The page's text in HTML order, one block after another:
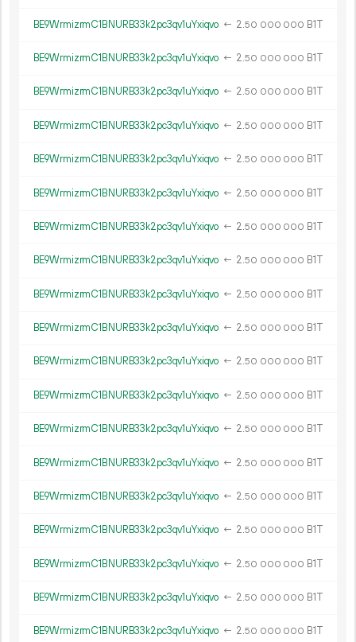
BE9WrmizrmC1BNURB33k2pc3qv1uYxiqvo ← 2.50 000 000 B1T
BE9WrmizrmC1BNURB33k2pc3qv1uYxiqvo ← 2.50 000 000 B1T
BE9WrmizrmC1BNURB33k2pc3qv1uYxiqvo ← 2.50 000 000 B1T
BE9WrmizrmC1BNURB33k2pc3qv1uYxiqvo ← 2.50 000 000 B1T
BE9WrmizrmC1BNURB33k2pc3qv1uYxiqvo ← 2.50 000 000 B1T
BE9WrmizrmC1BNURB33k2pc3qv1uYxiqvo ← 2.50 000 000 B1T
BE9WrmizrmC1BNURB33k2pc3qv1uYxiqvo ← 2.50 000 000 B1T
BE9WrmizrmC1BNURB33k2pc3qv1uYxiqvo ← 2.50 000 000 B1T
BE9WrmizrmC1BNURB33k2pc3qv1uYxiqvo ← 2.50 000 000 B1T
BE9WrmizrmC1BNURB33k2pc3qv1uYxiqvo ← 2.50 000 000 B1T
BE9WrmizrmC1BNURB33k2pc3qv1uYxiqvo ← 2.50 000 000 B1T
BE9WrmizrmC1BNURB33k2pc3qv1uYxiqvo ← 2.50 000 000 B1T
BE9WrmizrmC1BNURB33k2pc3qv1uYxiqvo ← 2.50 000 000 B1T
BE9WrmizrmC1BNURB33k2pc3qv1uYxiqvo ← 2.50 000 000 B1T
BE9WrmizrmC1BNURB33k2pc3qv1uYxiqvo ← 2.50 000 000 B1T
BE9WrmizrmC1BNURB33k2pc3qv1uYxiqvo ← 2.50 000 000 B1T
BE9WrmizrmC1BNURB33k2pc3qv1uYxiqvo ← 2.50 000 000 B1T
BE9WrmizrmC1BNURB33k2pc3qv1uYxiqvo ← 2.50 000 000 B1T
BE9WrmizrmC1BNURB33k2pc3qv1uYxiqvo ← 2.50 000 000 B1T